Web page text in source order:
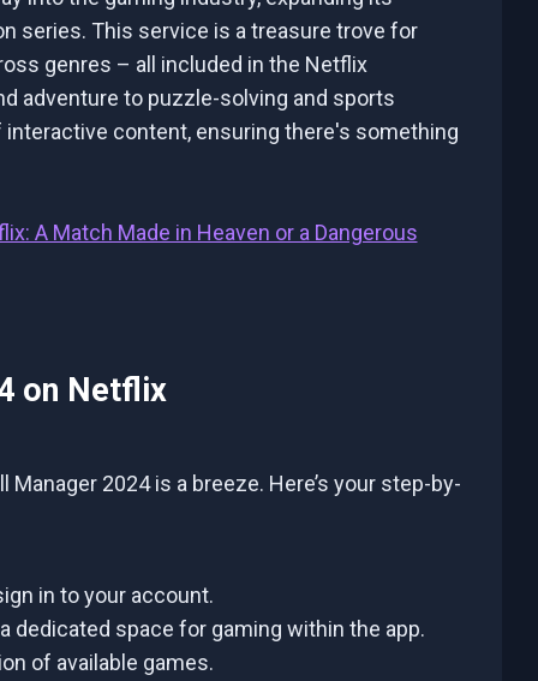
series. This service is a treasure trove for
genres – all included in the Netflix
adventure to puzzle-solving and sports
content, ensuring there's something
A Match Made in Heaven or a Dangerous
on Netflix
2024 is a breeze. Here’s your step-by-
in to your account.
dedicated space for gaming within the app.
of available games.